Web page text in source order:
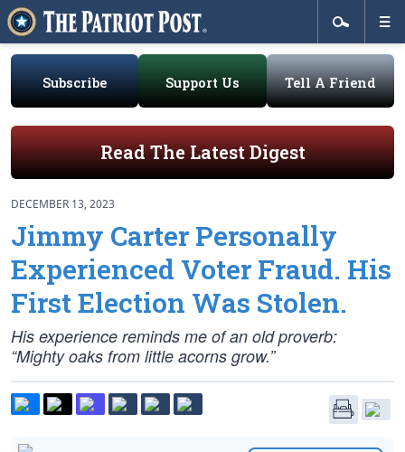
Subscribe Support Us Tell A Friend
Read The Latest Digest
DECEMBER 13, 2023
Jimmy Carter Personally
Experienced Voter Fraud. His
First Election Was Stolen.
His experience reminds me of an old proverb:
“Mighty oaks from little acorns grow.”